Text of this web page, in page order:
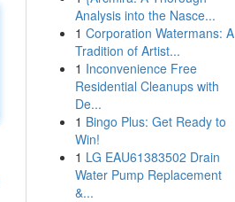
Analysis into the Nasce...
1 Corporation Watermans: A
Tradition of Artist...
1 Inconvenience Free
Residential Cleanups with
De...
1 Bingo Plus: Get Ready to
Win!
1 LG EAU61383502 Drain
Water Pump Replacement
&...